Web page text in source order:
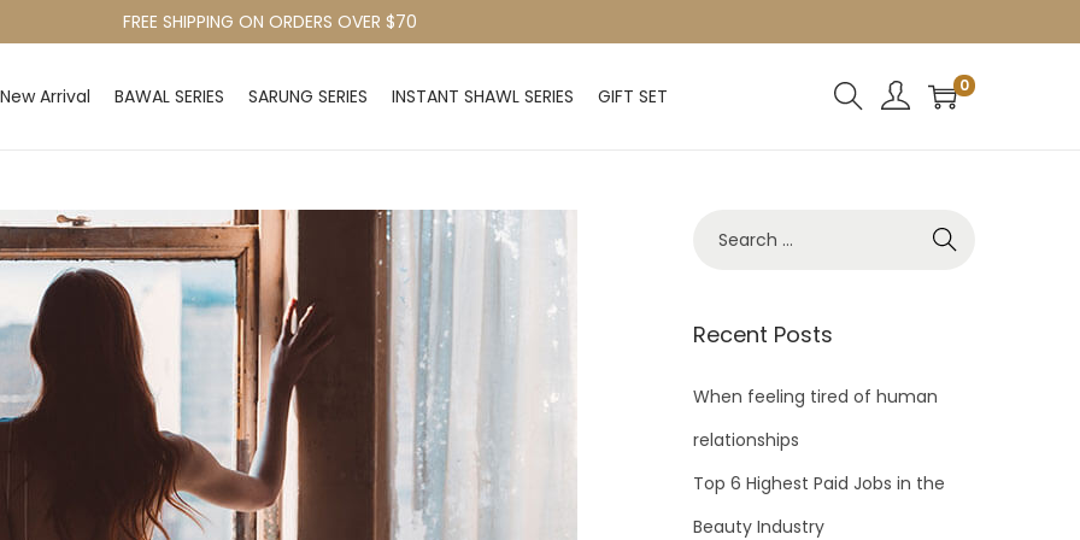
FREE SHIPPING ON ORDERS OVER $70
New Arrival BAWAL SERIES SARUNG SERIES INSTANT SHAWL SERIES GIFT SET 0
Recent Posts
When feeling tired of human
relationships
Top 6 Highest Paid Jobs in the
Beauty Industry